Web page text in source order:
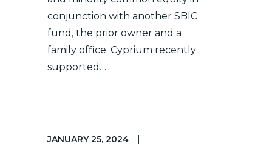
conjunction with another SBIC
fund, the prior owner and a
family office. Cyprium recently
supported…
JANUARY 25, 2024
|